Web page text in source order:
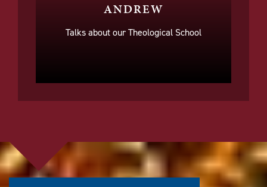
ANDREW
Talks about our Theological School